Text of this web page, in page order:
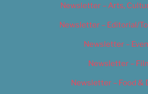
Newsletter – Arts,
Newsletter – Editorial/
Newsletter –
Newsletter –
Newsletter – Food &